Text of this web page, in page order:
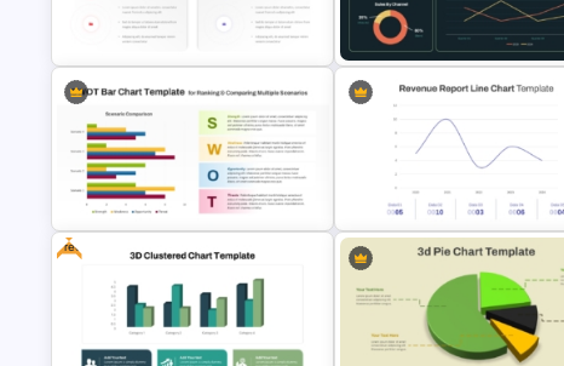
KPI Presentation PowerPoint
Templates
Free Minimalist Aesthetic
PowerPoint Templates
Donut Chart Comparison Template
for Data Visualization
Supply Chain Dashboard Template
PPT SWOT Bar Chart Template for
Revenue Report Line Chart
Free